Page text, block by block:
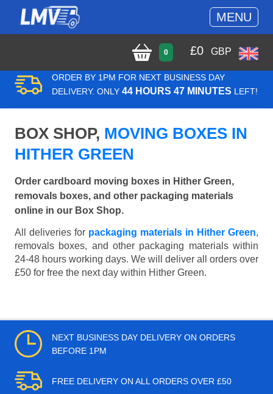
MENU
0 £0 GBP
ORDER BY 1PM FOR NEXT BUSINESS DAY
DELIVERY. ONLY 44 HOURS 47 MINUTES LEFT!
BOX SHOP, MOVING BOXES IN
HITHER GREEN
Order cardboard moving boxes in Hither Green,
removals boxes, and other packaging materials
online in our Box Shop.
All deliveries for packaging materials in Hither Green,
removals boxes, and other packaging materials within
24-48 hours working days. We will deliver all orders over
£50 for free the next day within Hither Green.
NEXT BUSINESS DAY DELIVERY ON ORDERS
BEFORE 1PM
FREE DELIVERY ON ALL ORDERS OVER £50